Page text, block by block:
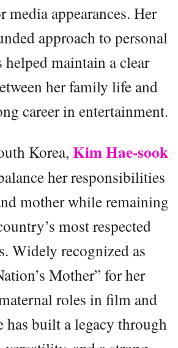
media appearances. Her
approach to personal
helped maintain a clear
her family life and
career in entertainment.
Korea, Kim Hae-sook
her responsibilities
mother while remaining
most respected
Widely recognized as
Mother” for her
roles in film and
has built a legacy through